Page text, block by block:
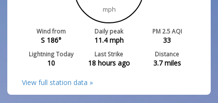
mph
Wind from
S 186°
Daily peak
11.4mph
PM 2.5 AQI
33
Lightning Today
10
Last Strike
18 hours ago
Distance
3.7miles
View full station data »